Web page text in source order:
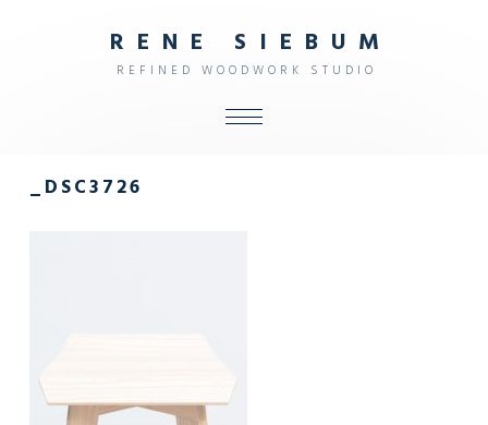
R E N E S I E B U M
R E F I N E D W O O D W O R K S T U D I O
_DSC3726